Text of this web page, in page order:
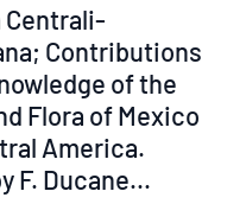
Centrali-
Contributions
of the
Flora of Mexico
America.
F. Ducane...